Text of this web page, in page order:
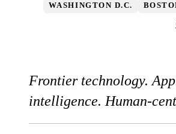
WASHINGTON D.C.
Frontier technology.
intelligence. Human-